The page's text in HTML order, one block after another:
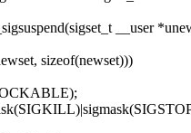
__user
sizeof(newset)))